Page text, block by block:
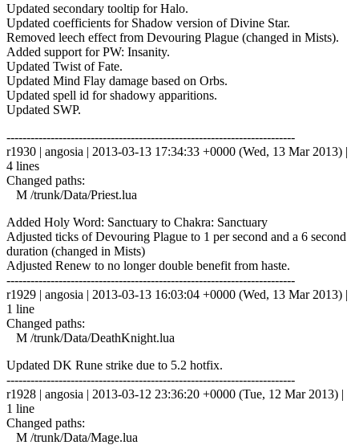
Updated secondary tooltip for Halo.
Updated coefficients for Shadow version of Divine Star.
Removed leech effect from Devouring Plague (changed in Mists).
Added support for PW: Insanity.
Updated Twist of Fate.
Updated Mind Flay damage based on Orbs.
Updated spell id for shadowy apparitions.
Updated SWP.
------------------------------------------------------------------------
r1930 | angosia | 2013-03-13 17:34:33 +0000 (Wed, 13 Mar 2013) |
4 lines
Changed paths:
M /trunk/Data/Priest.lua
Added Holy Word: Sanctuary to Chakra: Sanctuary
Adjusted ticks of Devouring Plague to 1 per second and a 6 second
duration (changed in Mists)
Adjusted Renew to no longer double benefit from haste.
------------------------------------------------------------------------
r1929 | angosia | 2013-03-13 16:03:04 +0000 (Wed, 13 Mar 2013) |
1 line
Changed paths:
M /trunk/Data/DeathKnight.lua
Updated DK Rune strike due to 5.2 hotfix.
------------------------------------------------------------------------
r1928 | angosia | 2013-03-12 23:36:20 +0000 (Tue, 12 Mar 2013) |
1 line
Changed paths:
M /trunk/Data/Mage.lua